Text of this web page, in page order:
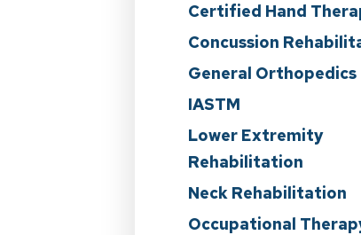
Certified Hand
Concussion
General Orthopedics
IASTM
Lower Extremity
Rehabilitation
Neck Rehabilitation
Occupational